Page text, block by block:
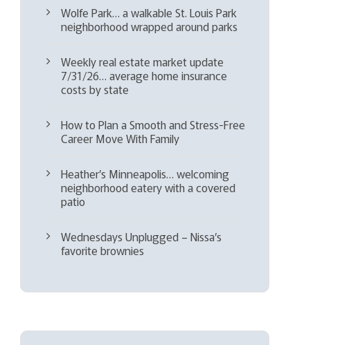
Wolfe Park… a walkable St. Louis Park
neighborhood wrapped around parks
Weekly real estate market update
7/31/26… average home insurance
costs by state
How to Plan a Smooth and Stress-Free
Career Move With Family
Heather’s Minneapolis… welcoming
neighborhood eatery with a covered
patio
Wednesdays Unplugged – Nissa’s
favorite brownies